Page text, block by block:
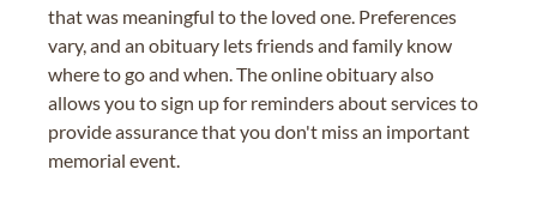
that was meaningful to the loved one. Preferences
vary, and an obituary lets friends and family know
where to go and when. The online obituary also
allows you to sign up for reminders about services to
provide assurance that you don't miss an important
memorial event.